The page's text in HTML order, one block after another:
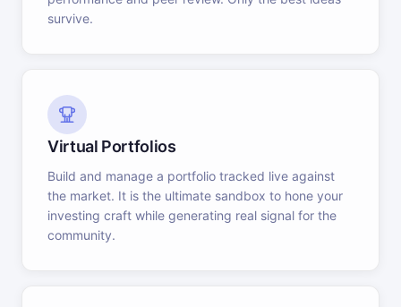
survive.
Virtual Portfolios
Build and manage a portfolio tracked live against
the market. It is the ultimate sandbox to hone your
investing craft while generating real signal for the
community.